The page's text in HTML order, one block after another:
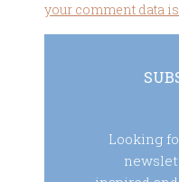
your comment data
Looking